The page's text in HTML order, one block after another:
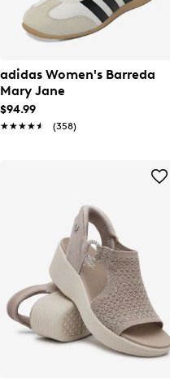
adidas Women's Barreda
Mary Jane
$94.99
★★★★★
★★★★★ (358)